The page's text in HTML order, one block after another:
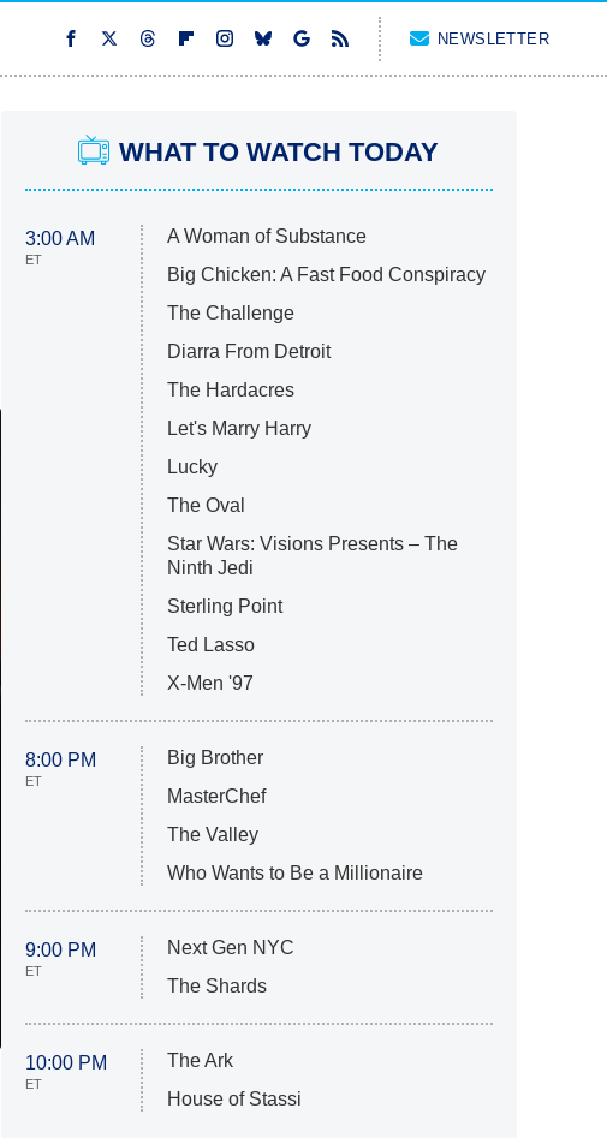
NEWSLETTER
WHAT TO WATCH TODAY
3:00 AM
ET
A Woman of Substance
Big Chicken: A Fast Food Conspiracy
The Challenge
Diarra From Detroit
The Hardacres
Let's Marry Harry
Lucky
The Oval
Star Wars: Visions Presents – The
Ninth Jedi
Sterling Point
Ted Lasso
X-Men '97
8:00 PM
ET
Big Brother
MasterChef
The Valley
Who Wants to Be a Millionaire
9:00 PM
ET
Next Gen NYC
The Shards
10:00 PM
ET
The Ark
House of Stassi